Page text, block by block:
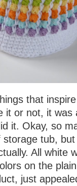
that
it or not, it was
it. Okay, so
tub,
All white
on the
just